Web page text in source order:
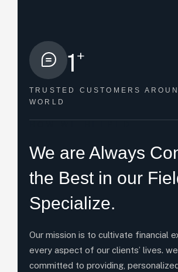
1+
TRUSTED CUSTOMERS
WORLD
We are Always
the Best in our
Specialize.
Our mission is to cultivate financial
every aspect of our clients’ lives.
committed to providing,